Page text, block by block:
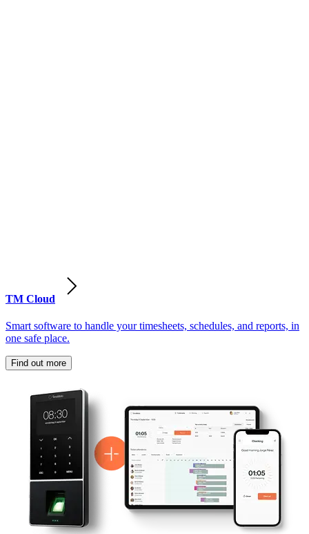
TM Cloud
Smart software to handle your timesheets, schedules, and reports, in
one safe place.
Find out more